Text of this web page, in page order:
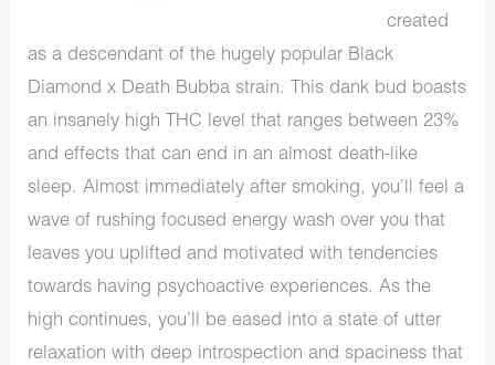
created
as a descendant of the hugely popular Black
Diamond x Death Bubba strain. This dank bud boasts
an insanely high THC level that ranges between 23%
and effects that can end in an almost death-like
sleep. Almost immediately after smoking, you’ll feel a
wave of rushing focused energy wash over you that
leaves you uplifted and motivated with tendencies
towards having psychoactive experiences. As the
high continues, you’ll be eased into a state of utter
relaxation with deep introspection and spaciness that